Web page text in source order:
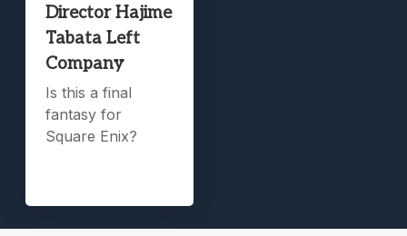
Director Hajime
Tabata Left
Company
Is this a final
fantasy for
Square Enix?